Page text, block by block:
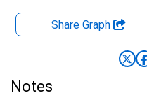
Share Graph
Notes